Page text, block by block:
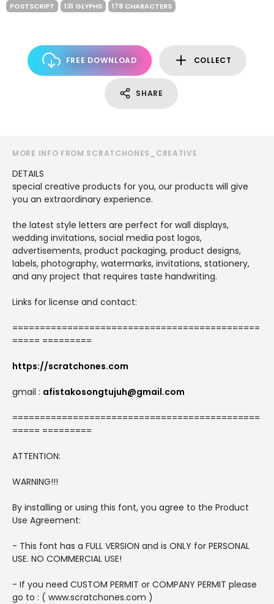
POSTSCRIPT 131 GLYPHS 178 CHARACTERS
FREE DOWNLOAD COLLECT
SHARE
MORE INFO FROM SCRATCHONES_CREATIVE
DETAILS
special creative products for you, our products will give
you an extraordinary experience.
the latest style letters are perfect for wall displays,
wedding invitations, social media post logos,
advertisements, product packaging, product designs,
labels, photography, watermarks, invitations, stationery,
and any project that requires taste handwriting.
Links for license and contact:
=============================================
===== =========
https://scratchones.com
gmail : afistakosongtujuh@gmail.com
=============================================
===== =========
ATTENTION:
WARNING!!!
By installing or using this font, you agree to the Product
Use Agreement:
- This font has a FULL VERSION and is ONLY for PERSONAL
USE. NO COMMERCIAL USE!
- If you need CUSTOM PERMIT or COMPANY PERMIT please
go to : ( www.scratchones.com )